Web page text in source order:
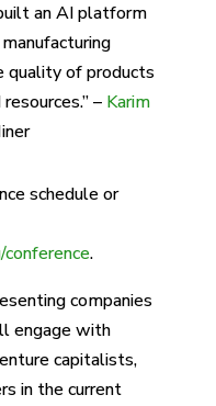
an AI platform
quality of products
– Karim
schedule or
.
companies
engage with
capitalists,
in the current